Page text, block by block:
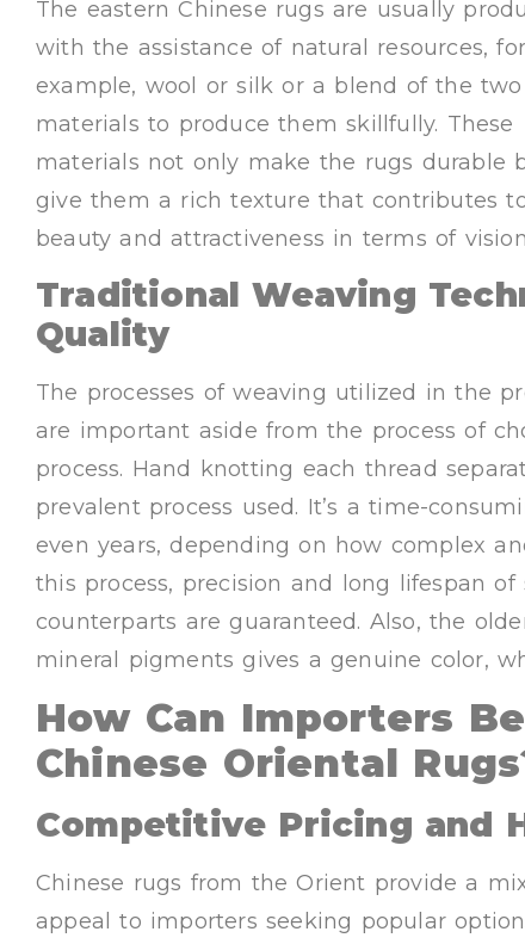
The eastern Chinese rugs are usually
with the assistance of natural resources, for
example, wool or silk or a blend of the two
materials to produce them skillfully. These
materials not only make the rugs durable
give them a rich texture that contributes
beauty and attractiveness in terms of
Traditional Weaving
Quality
The processes of weaving utilized in the
are important aside from the process of
process. Hand knotting each thread
prevalent process used. It’s a time-
even years, depending on how complex
this process, precision and long lifespan
counterparts are guaranteed. Also, the
mineral pigments gives a genuine color,
How Can Importers
Chinese Oriental
Competitive Pricing and
Chinese rugs from the Orient provide a
appeal to importers seeking popular